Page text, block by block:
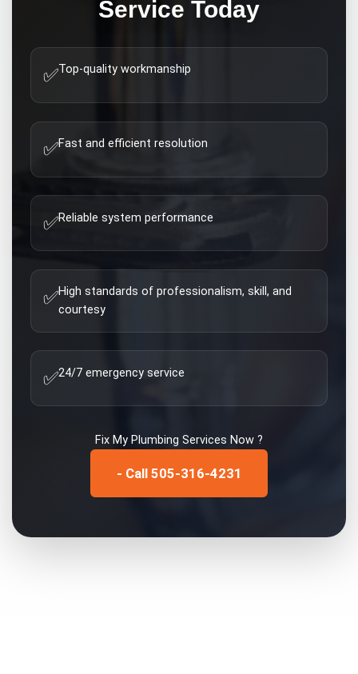
Service Today
✅Top-quality workmanship
✅Fast and efficient resolution
✅Reliable system performance
✅High standards of professionalism, skill, and
courtesy
✅24/7 emergency service
Fix My Plumbing Services Now ?
- Call 505-316-4231